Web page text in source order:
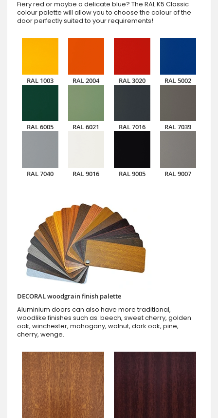
Fiery red or maybe a delicate blue? The RAL K5 Classic
colour palette will allow you to choose the colour of the
door perfectly suited to your requirements!
RAL 1003 RAL 2004 RAL 3020 RAL 5002
RAL 6005 RAL 6021 RAL 7016 RAL 7039
RAL 7040 RAL 9016 RAL 9005 RAL 9007
DECORAL woodgrain finish palette
Aluminium doors can also have more traditional,
woodlike finishes such as: beech, sweet cherry, golden
oak, winchester, mahogany, walnut, dark oak, pine,
cherry, wenge.